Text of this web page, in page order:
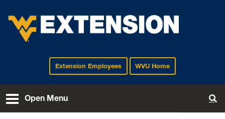
EXTENSIONExtension Employees WVU Home
Open Menu